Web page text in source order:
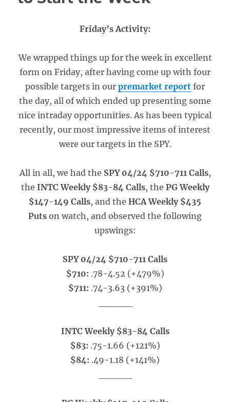
Friday’s Activity:
We wrapped things up for the week in excellent
form on Friday, after having come up with four
possible targets in our premarket report for
the day, all of which ended up presenting some
nice intraday opportunities. As has been typical
recently, our most impressive items of interest
were our targets in the SPY.
All in all, we had the SPY 04/24 $710-711 Calls,
the INTC Weekly $83-84 Calls, the PG Weekly
$147-149 Calls, and the HCA Weekly $435
Puts on watch, and observed the following
upswings:
SPY 04/24 $710-711 Calls
$710: .78-4.52 (+479%)
$711: .74-3.63 (+391%)
INTC Weekly $83-84 Calls
$83: .75-1.66 (+121%)
$84: .49-1.18 (+141%)